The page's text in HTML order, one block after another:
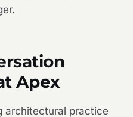
Apex
architectural practice